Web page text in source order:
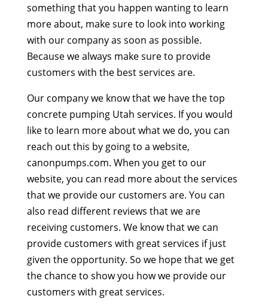
something that you happen wanting to learn
more about, make sure to look into working
with our company as soon as possible.
Because we always make sure to provide
customers with the best services are.
Our company we know that we have the top
concrete pumping Utah services. If you would
like to learn more about what we do, you can
reach out this by going to a website,
canonpumps.com. When you get to our
website, you can read more about the services
that we provide our customers are. You can
also read different reviews that we are
receiving customers. We know that we can
provide customers with great services if just
given the opportunity. So we hope that we get
the chance to show you how we provide our
customers with great services.